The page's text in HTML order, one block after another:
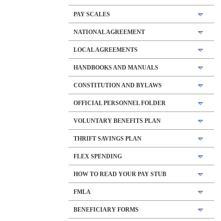
PAY SCALES
NATIONAL AGREEMENT
LOCAL AGREEMENTS
HANDBOOKS AND MANUALS
CONSTITUTION AND BYLAWS
OFFICIAL PERSONNEL FOLDER
VOLUNTARY BENEFITS PLAN
THRIFT SAVINGS PLAN
FLEX SPENDING
HOW TO READ YOUR PAY STUB
FMLA
BENEFICIARY FORMS